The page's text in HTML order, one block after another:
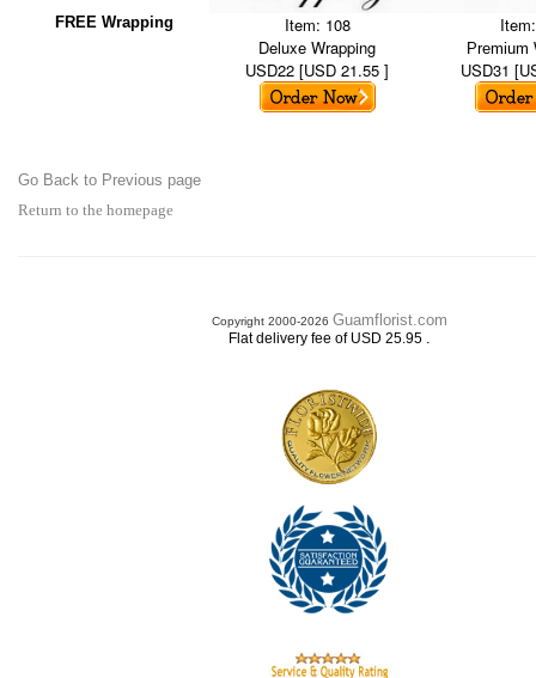
FREE Wrapping
Item: 108
Deluxe Wrapping
USD22 [USD 21.55 ]
Premium
USD31
Go Back to Previous page
Return to the homepage
Copyright 2000-2026 Guamflorist.com
Flat delivery fee of USD 25.95 .